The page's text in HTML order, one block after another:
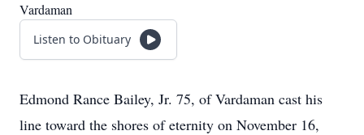
Vardaman
Listen to Obituary
Edmond Rance Bailey, Jr. 75, of Vardaman cast his
line toward the shores of eternity on November 16,